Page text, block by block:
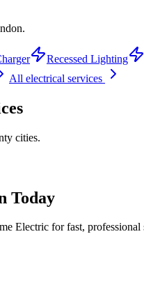
Recessed Lighting
All electrical services
cities.
Today
Electric for fast, professional